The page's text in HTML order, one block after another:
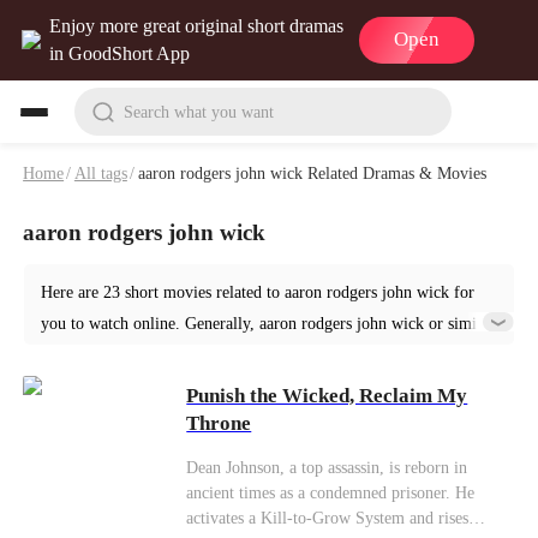
Enjoy more great original short dramas
in GoodShort App
Open
Search what you want
Home/ All tags/aaron rodgers john wick Related Dramas & Movies
aaron rodgers john wick
Here are 23 short movies related to aaron rodgers john wick for
you to watch online. Generally, aaron rodgers john wick or similar
your reading from Punish the Wicked, Reclaim My Throne at
Punish the Wicked, Reclaim My
Throne
Dean Johnson, a top assassin, is reborn in
ancient times as a condemned prisoner. He
activates a Kill-to-Grow System and rises